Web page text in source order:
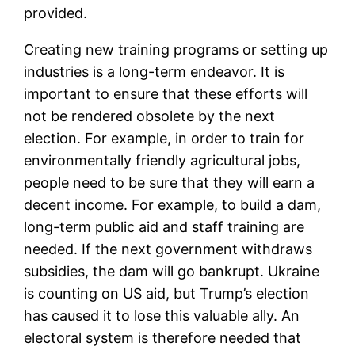
provided.
Creating new training programs or setting up
industries is a long-term endeavor. It is
important to ensure that these efforts will
not be rendered obsolete by the next
election. For example, in order to train for
environmentally friendly agricultural jobs,
people need to be sure that they will earn a
decent income. For example, to build a dam,
long-term public aid and staff training are
needed. If the next government withdraws
subsidies, the dam will go bankrupt. Ukraine
is counting on US aid, but Trump’s election
has caused it to lose this valuable ally. An
electoral system is therefore needed that